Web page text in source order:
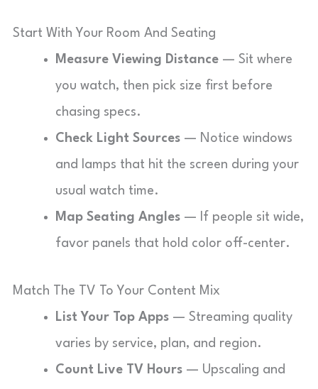
Start With Your Room And Seating
Measure Viewing Distance — Sit where
you watch, then pick size first before
chasing specs.
Check Light Sources — Notice windows
and lamps that hit the screen during your
usual watch time.
Map Seating Angles — If people sit wide,
favor panels that hold color off-center.
Match The TV To Your Content Mix
List Your Top Apps — Streaming quality
varies by service, plan, and region.
Count Live TV Hours — Upscaling and